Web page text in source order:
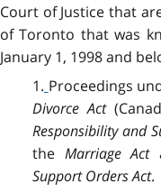
Court of Justice that
of Toronto that was
January 1, 1998 and
1. Proceedings
Divorce Act
Responsibility and
the Marriage Act
Support Orders Act.